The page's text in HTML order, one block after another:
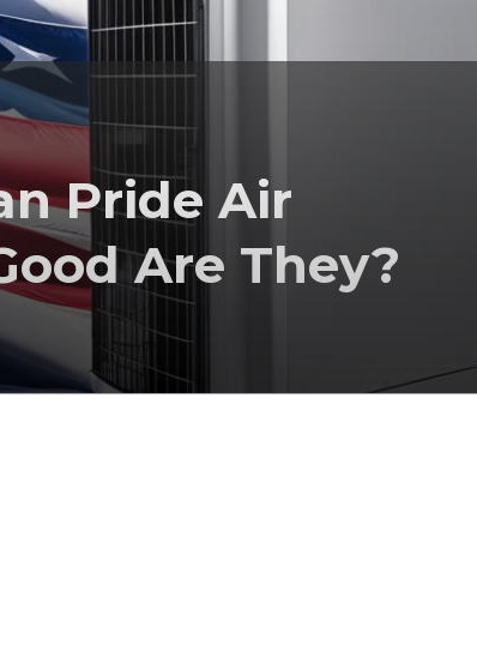
Pride Air
Are They?